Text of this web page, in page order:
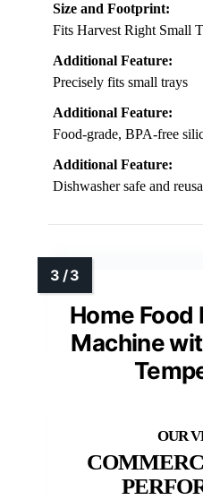
Size and Footprint:
Fits Harvest Right Small
Additional Feature:
Precisely fits small trays
Additional Feature:
Food-grade, BPA-free
Additional Feature:
Dishwasher safe and
Home Food
Machine